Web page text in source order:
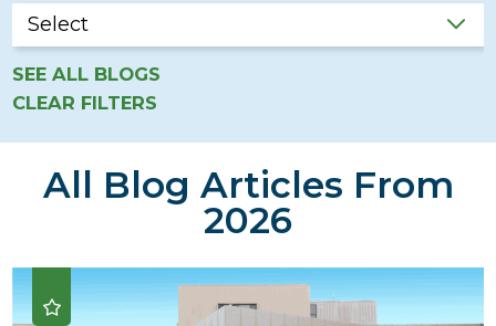
SEE ALL BLOGS
CLEAR FILTERS
All Blog Articles From
2026